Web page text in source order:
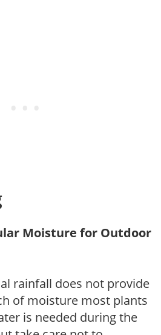
Moisture for Outdoor
rainfall does not provide
of moisture most plants
is needed during the